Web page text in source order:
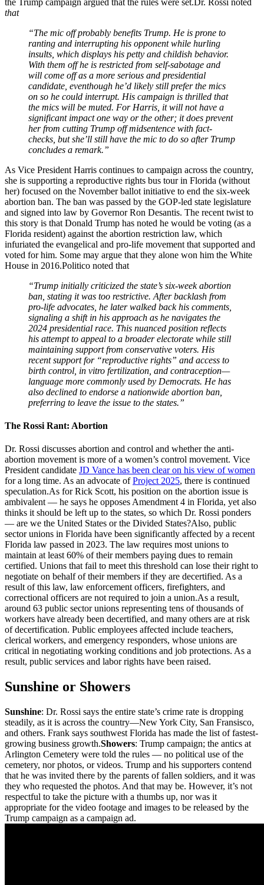
that
“The mic off probably benefits Trump. He is prone to
ranting and interrupting his opponent while hurling
insults, which displays his petty and childish behavior.
With them off he is restricted from self-sabotage and
will come off as a more serious and presidential
candidate, eventhough he’d likely still prefer the mics
on so he could interrupt. His campaign is thrilled that
the mics will be muted. For Harris, it will not have a
significant impact one way or the other; it does prevent
her from cutting Trump off midsentence with fact-
checks, but she’ll still have the mic to do so after Trump
concludes a remark.”
As Vice President Harris continues to campaign across the country,
she is supporting a reproductive rights bus tour in Florida (without
her) focused on the November ballot initiative to end the six-week
abortion ban. The ban was passed by the GOP-led state legislature
and signed into law by Governor Ron Desantis. The recent twist to
this story is that Donald Trump has noted he would be voting (as a
Florida resident) against the abortion restriction law, which
infuriated the evangelical and pro-life movement that supported and
voted for him. Some may argue that they alone won him the White
House in 2016.Politico noted that
“Trump initially criticized the state’s six-week abortion
ban, stating it was too restrictive. After backlash from
pro-life advocates, he later walked back his comments,
signaling a shift in his approach as he navigates the
2024 presidential race. This nuanced position reflects
his attempt to appeal to a broader electorate while still
maintaining support from conservative voters. His
recent support for “reproductive rights” and access to
birth control, in vitro fertilization, and contraception—
language more commonly used by Democrats. He has
also declined to endorse a nationwide abortion ban,
preferring to leave the issue to the states.”
The Rossi Rant: Abortion
Dr. Rossi discusses abortion and control and whether the anti-
abortion movement is more of a women’s control movement. Vice
President candidate JD Vance has been clear on his view of women
for a long time. As an advocate ofProject 2025, there is continued
speculation.As for Rick Scott, his position on the abortion issue is
ambivalent — he says he opposes Amendment 4 in Florida, yet also
thinks it should be left up to the states, so which Dr. Rossi ponders
— are we the United States or the Divided States?Also, public
sector unions in Florida have been significantly affected by a recent
Florida law passed in 2023. The law requires most unions to
maintain at least 60% of their members paying dues to remain
certified. Unions that fail to meet this threshold can lose their right to
negotiate on behalf of their members if they are decertified. As a
result of this law, law enforcement officers, firefighters, and
correctional officers are not required to join a union.As a result,
around 63 public sector unions representing tens of thousands of
workers have already been decertified, and many others are at risk
of decertification. Public employees affected include teachers,
clerical workers, and emergency responders, whose unions are
critical in negotiating working conditions and job protections. As a
result, public services and labor rights have been raised.
Sunshine or Showers
Sunshine: Dr. Rossi says the entire state’s crime rate is dropping
steadily, as it is across the country—New York City, San Fransisco,
and others. Frank says southwest Florida has made the list of fastest-
growing business growth.Showers: Trump campaign; the antics at
Arlington Cemetery were told the rules — no political use of the
cemetery, nor photos, or videos. Trump and his supporters contend
that he was invited there by the parents of fallen soldiers, and it was
they who requested the photos. And that may be. However, it’s not
respectful to take the picture with a thumbs up, nor was it
appropriate for the video footage and images to be released by the
Trump campaign as a campaign ad.